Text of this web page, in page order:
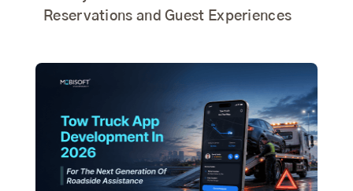
Reservations and Guest Experiences